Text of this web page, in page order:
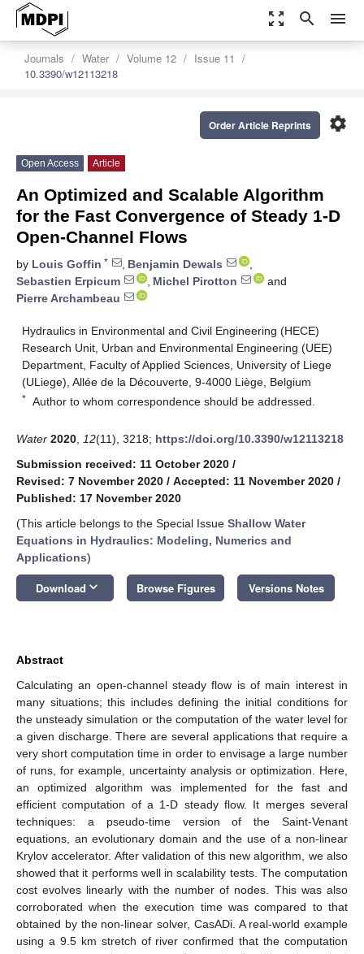
zoom_out_map search menu
Journals Water Volume 12
Issue 11
10.3390/w12113218
settings
Order Article Reprints
Open Access Article
An Optimized and Scalable Algorithm
for the Fast Convergence of Steady 1-D
Open-Channel Flows
by Louis Goffin * , Benjamin Dewals
,
Sebastien Erpicum
, Michel Pirotton
and
Pierre Archambeau
Hydraulics in Environmental and Civil Engineering (HECE)
Research Unit, Urban and Environmental Engineering (UEE)
Department, Faculty of Applied Sciences, University of Liege
(ULiege), Allée de la Découverte, 9-4000 Liège, Belgium
* Author to whom correspondence should be addressed.
Water 2020 12(11), 3218; https://doi.org/10.3390/w12113218
Submission received: 11 October 2020 /
Revised: 7 November 2020 / Accepted: 11 November 2020 /
Published: 17 November 2020
(This article belongs to the Special Issue Shallow Water
Equations in Hydraulics: Modeling, Numerics and
Applications)
Download keyboard_arrow_down Browse Figures Versions Notes
Abstract
Calculating an open-channel steady flow is of main interest in
many situations; this includes defining the initial conditions for
the unsteady simulation or the computation of the water level for
a given discharge. There are several applications that require a
very short computation time in order to envisage a large number
of runs, for example, uncertainty analysis or optimization. Here,
an optimized algorithm was implemented for the fast and
efficient computation of a 1-D steady flow. It merges several
techniques: a pseudo-time version of the Saint-Venant
equations, an evolutionary domain and the use of a non-linear
Krylov accelerator. After validation of this new algorithm, we also
showed that it performs well in scalability tests. The computation
cost evolves linearly with the number of nodes. This was also
corroborated when the execution time was compared to that
obtained by the non-linear solver, CasADi. A real-world example
using a 9.5 km stretch of river confirmed that the computation